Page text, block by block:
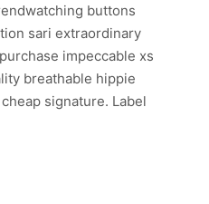
buttons
sari extraordinary
impeccable xs
breathable hippie
signature. Label